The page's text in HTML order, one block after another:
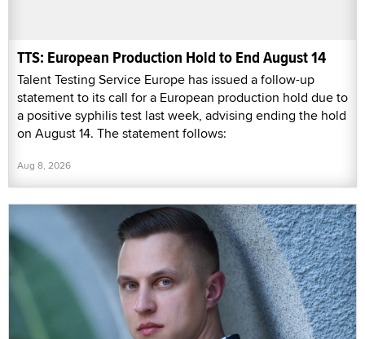
TTS: European Production Hold to End August 14
Talent Testing Service Europe has issued a follow-up
statement to its call for a European production hold due to
a positive syphilis test last week, advising ending the hold
on August 14. The statement follows:
Aug 8, 2026